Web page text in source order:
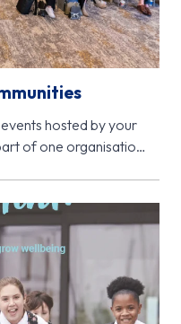
hosted by your
of one organisation